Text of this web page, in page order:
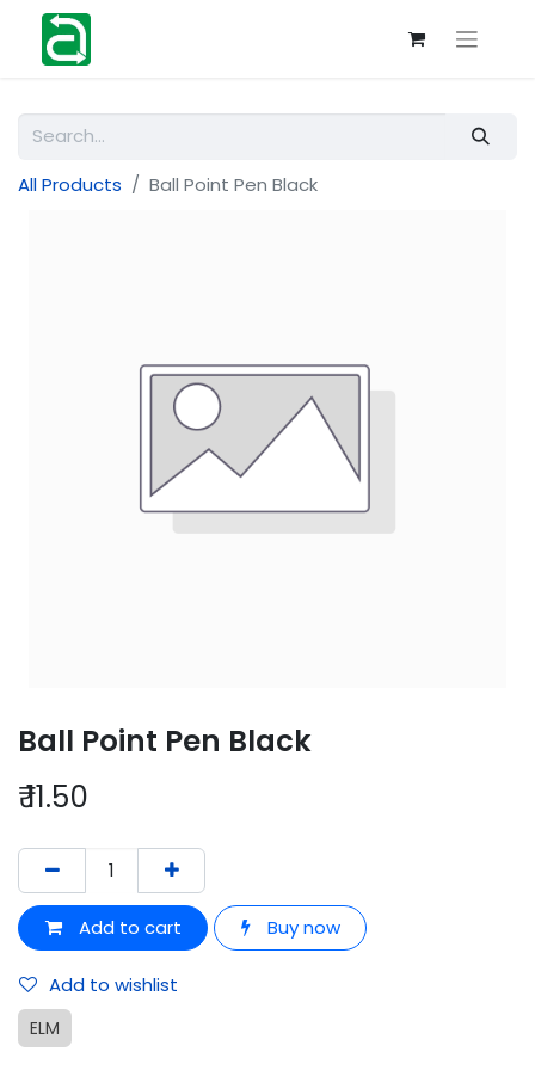
All Products Ball Point Pen Black
Ball Point Pen Black
₹11.50
Add to cart Buy now
Add to wishlist
ELM